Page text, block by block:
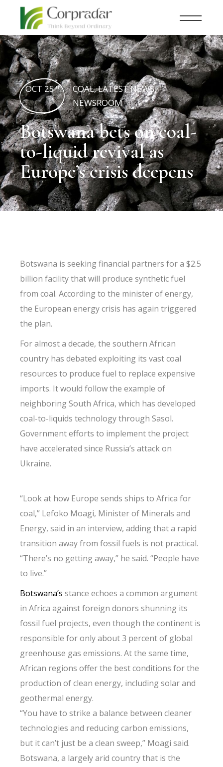
OCT 25 th COAL,LATEST NEWS,
NEWSROOM
Botswana bets on coal-
to-liquid revival as
Europe’s crisis deepens
Botswana is seeking financial partners for a $2.5
billion facility that will produce synthetic fuel
from coal. According to the minister of energy,
the European energy crisis has again triggered
the plan.
For almost a decade, the southern African
country has debated exploiting its vast coal
resources to produce fuel to replace expensive
imports. It would follow the example of
neighboring South Africa, which has developed
coal-to-liquids technology through Sasol.
Government efforts to implement the project
have accelerated since Russia’s attack on
Ukraine.
“Look at how Europe sends ships to Africa for
coal,” Lefoko Moagi, Minister of Minerals and
Energy, said in an interview, adding that a rapid
transition away from fossil fuels is not practical.
“There’s no getting away,” he said. “People have
to live.”
Botswana’s stance echoes a common argument
in Africa against foreign donors shunning its
fossil fuel projects, even though the continent is
responsible for only about 3 percent of global
greenhouse gas emissions. At the same time,
African regions offer the best conditions for the
production of clean energy, including solar and
geothermal energy.
“You have to strike a balance between cleaner
technologies and reducing carbon emissions,
but it can’t just be a clean sweep,” Moagi said.
Botswana, a largely arid country that is the